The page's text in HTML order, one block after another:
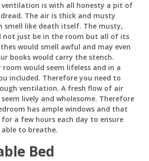
is with all honesty a pit of
The air is thick and musty
smell like death itself. The musty,
not just be in the room but all of its
would smell awful and may even
books would carry the stench.
would seem lifeless and in a
included. Therefore you need to
ventilation. A fresh flow of air
lively and wholesome. Therefore
has ample windows and that
a few hours each day to ensure
to breathe.
Bed